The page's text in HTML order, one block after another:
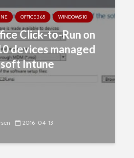
OFFICE 365 WINDOWS 10
Click-to-Run on
devices managed
Intune
2016-04-13